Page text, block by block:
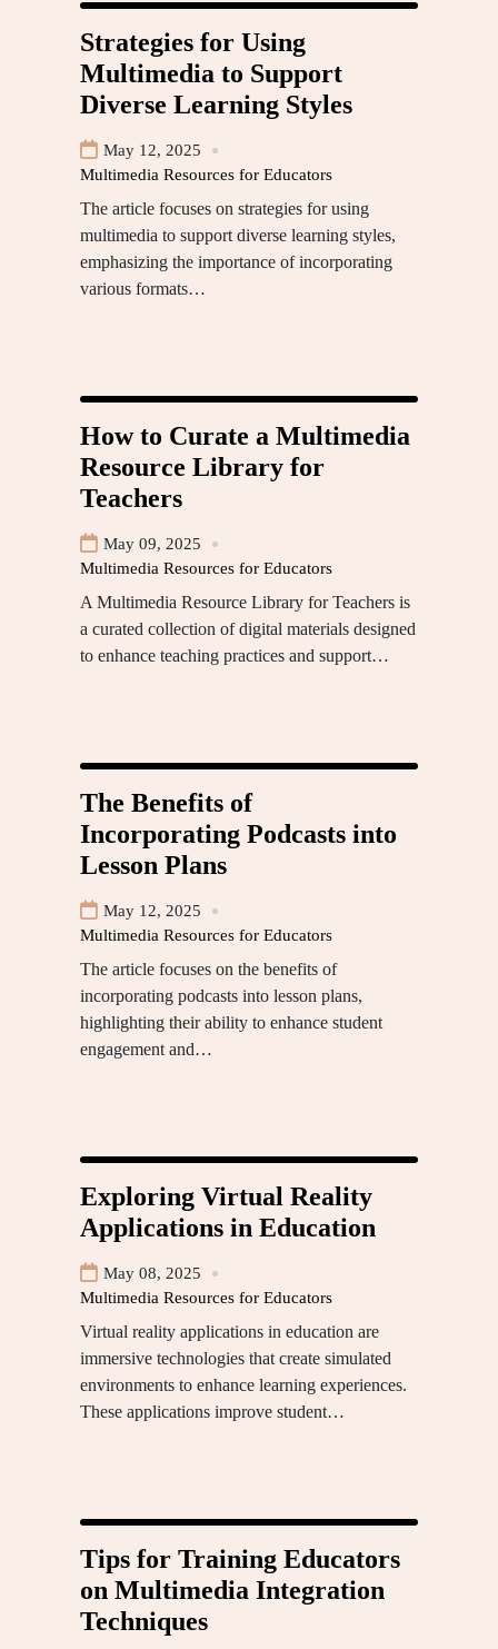
Strategies for Using
Multimedia to Support
Diverse Learning Styles
May 12, 2025
Multimedia Resources for Educators
The article focuses on strategies for using
multimedia to support diverse learning styles,
emphasizing the importance of incorporating
various formats…
How to Curate a Multimedia
Resource Library for
Teachers
May 09, 2025
Multimedia Resources for Educators
A Multimedia Resource Library for Teachers is
a curated collection of digital materials designed
to enhance teaching practices and support…
The Benefits of
Incorporating Podcasts into
Lesson Plans
May 12, 2025
Multimedia Resources for Educators
The article focuses on the benefits of
incorporating podcasts into lesson plans,
highlighting their ability to enhance student
engagement and…
Exploring Virtual Reality
Applications in Education
May 08, 2025
Multimedia Resources for Educators
Virtual reality applications in education are
immersive technologies that create simulated
environments to enhance learning experiences.
These applications improve student…
Tips for Training Educators
on Multimedia Integration
Techniques